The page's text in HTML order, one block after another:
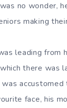
no wonder,
making
leading from
there was
face, his